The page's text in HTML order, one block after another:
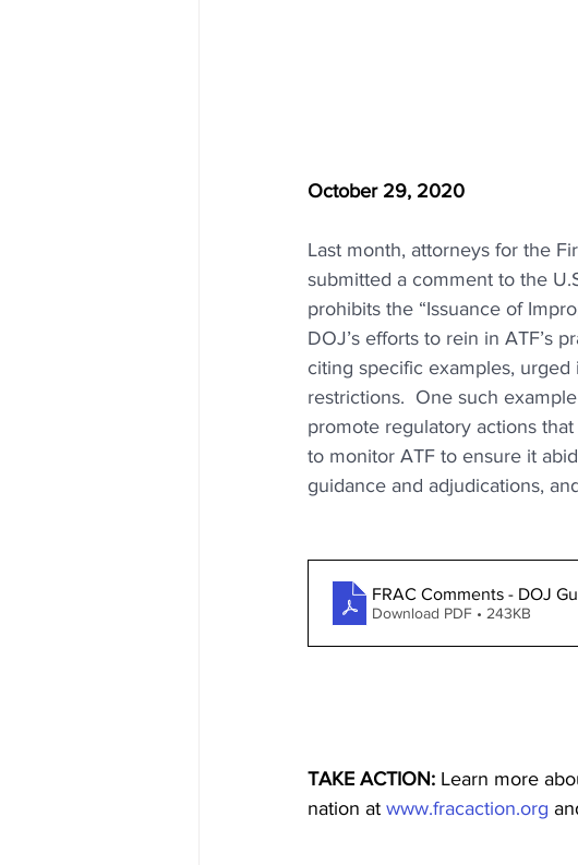
October 29, 2020
Last month, attorneys for the
submitted a comment to the
prohibits the “Issuance of
DOJ’s efforts to rein in ATF’s
citing specific examples, urged
restrictions.  One such
promote regulatory actions
to monitor ATF to ensure it
guidance and adjudications,
FRAC Comments - DOJ
Download PDF • 243KB
TAKE ACTION: Learn more
nation at www.fracaction.org